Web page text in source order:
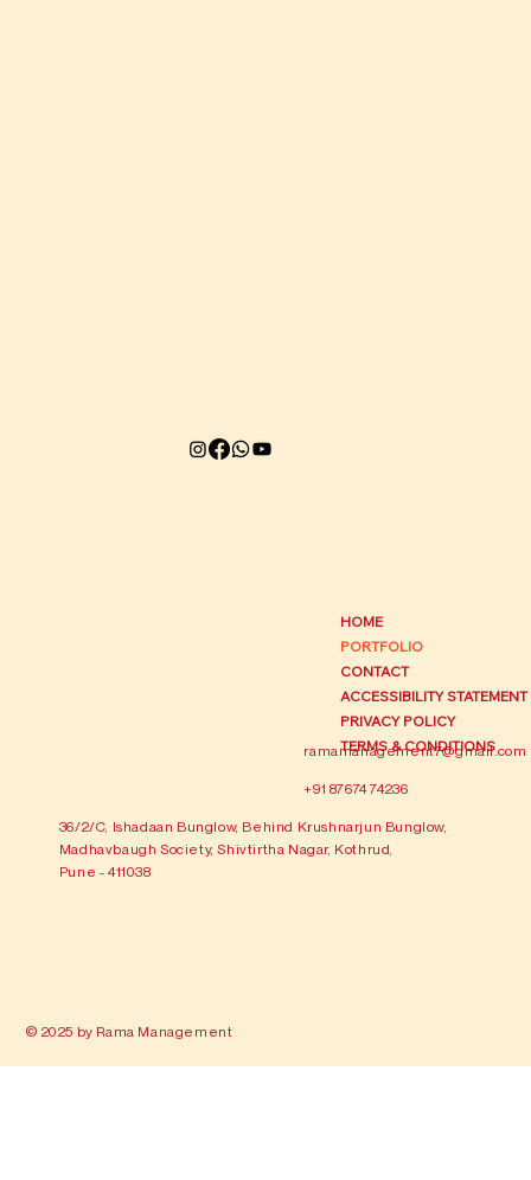
ramamanagement7@gmail.com
+91 87674 74236
36/2/C, Ishadaan Bunglow, Behind Krushnarjun Bunglow,
Madhavbaugh Society, Shivtirtha Nagar, Kothrud,
Pune - 411038
HOME
PORTFOLIO
CONTACT
ACCESSIBILITY STATEMENT
PRIVACY POLICY
TERMS & CONDITIONS
© 2025 by Rama Management